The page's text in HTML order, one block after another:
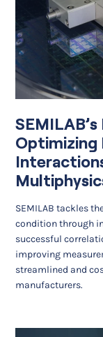
Optimizing
SEMILAB tackles
condition through
successful
improving
streamlined and
manufacturers.